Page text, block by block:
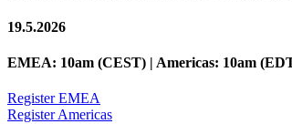
19.5.2026
EMEA: 10am (CEST) | Americas: 10am
Register EMEA
Register Americas